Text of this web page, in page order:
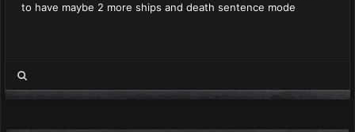
to have maybe 2 more ships and death sentence mode